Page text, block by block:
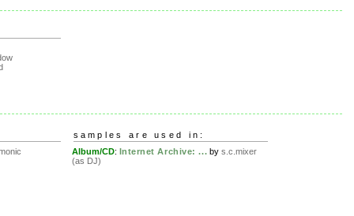
samples are used in:
Album/CD: Internet Archive: ... bys.c.mixer
(as DJ)